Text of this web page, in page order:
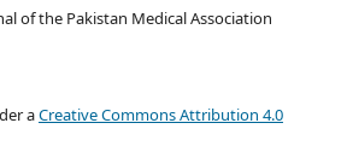
of the Pakistan Medical Association
aCreative Commons Attribution 4.0